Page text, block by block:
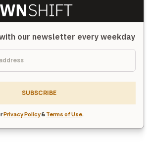
our newsletter every weekday
SUBSCRIBE
Privacy Policy& Terms of Use.